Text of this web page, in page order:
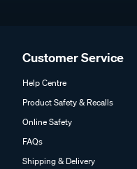
Customer Service
Help Centre
Product Safety & Recalls
Online Safety
FAQs
Shipping & Delivery